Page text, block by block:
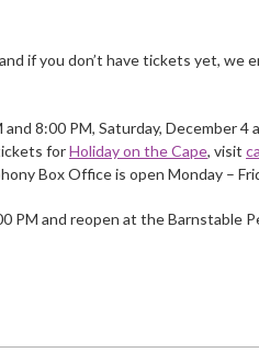
if you don’t have tickets yet, we
8:00 PM, Saturday, December 4
forHoliday on the Cape, visit
Box Office is open Monday –
PM and reopen at the Barnstable